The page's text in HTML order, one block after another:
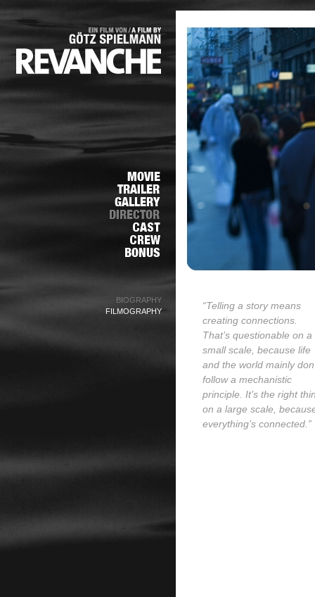
BIOGRAPHY
FILMOGRAPHY
“Telling a story means
creating connections.
That’s questionable on a
small scale, because life
and the world mainly
follow a mechanistic
principle. It’s the right
on a large scale,
everything’s connected.”